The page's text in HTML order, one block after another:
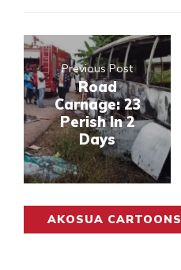
Previous Post
Road
Carnage: 23
Perish In 2
Days
AKOSUA CARTOONS